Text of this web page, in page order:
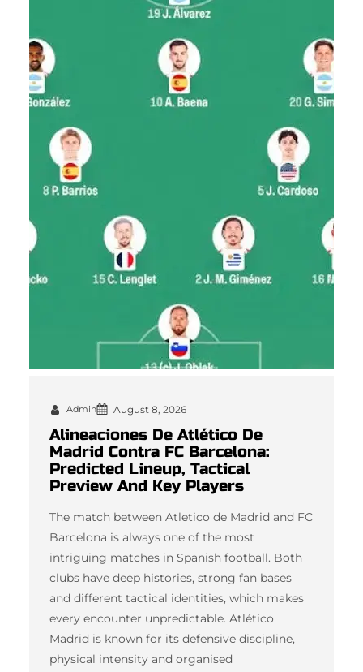
Admin August 8, 2026
Alineaciones De Atlético De
Madrid Contra FC Barcelona:
Predicted Lineup, Tactical
Preview And Key Players
The match between Atletico de Madrid and FC
Barcelona is always one of the most
intriguing matches in Spanish football. Both
clubs have deep histories, strong fan bases
and different tactical identities, which makes
every encounter unpredictable. Atlético
Madrid is known for its defensive discipline,
physical intensity and organised